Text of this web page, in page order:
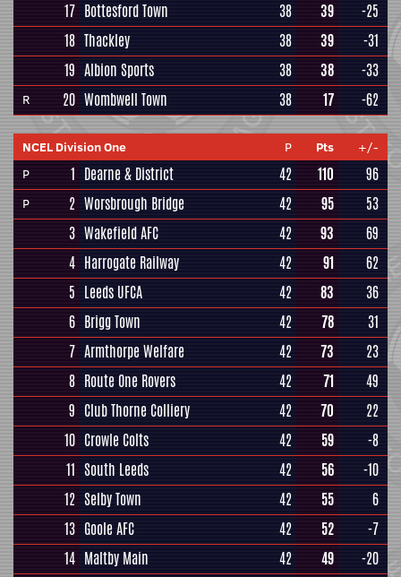
17 Bottesford Town 38 39
-25
18 Thackley 38 39
-31
19 Albion Sports 38 38 -33
R 20 Wombwell Town 38 17 -62
NCEL Division One P Pts
+/-
P
1 Dearne & District 42 110 96
P 2 Worsbrough Bridge 42 95
53
3 Wakefield AFC 42 93
69
4 Harrogate Railway 42 91
62
5 Leeds UFCA 42 83
36
6 Brigg Town 42 78
31
7 Armthorpe Welfare 42 73
23
8 Route One Rovers 42 71
49
9 Club Thorne Colliery 42 70
22
10 Crowle Colts 42 59
-8
11 South Leeds 42 56
-10
12 Selby Town 42 55
6
13 Goole AFC 42 52
-7
14 Maltby Main 42 49
-20